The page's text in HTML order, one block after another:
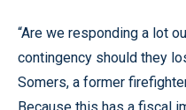
“Are we responding a lot
contingency should they
Somers, a former